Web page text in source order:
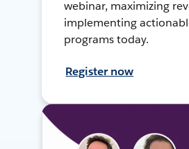
webinar, maximizing
implementing
programs today.
Register now